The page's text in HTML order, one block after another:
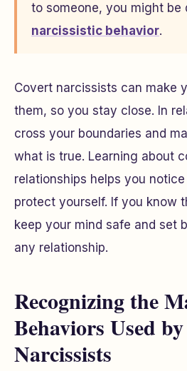
to someone, you might be
narcissistic behavior.
Covert narcissists can make
them, so you stay close. In
cross your boundaries and
what is true. Learning about
relationships helps you
protect yourself. If you know
keep your mind safe and set
any relationship.
Recognizing the
Behaviors Used
Narcissists